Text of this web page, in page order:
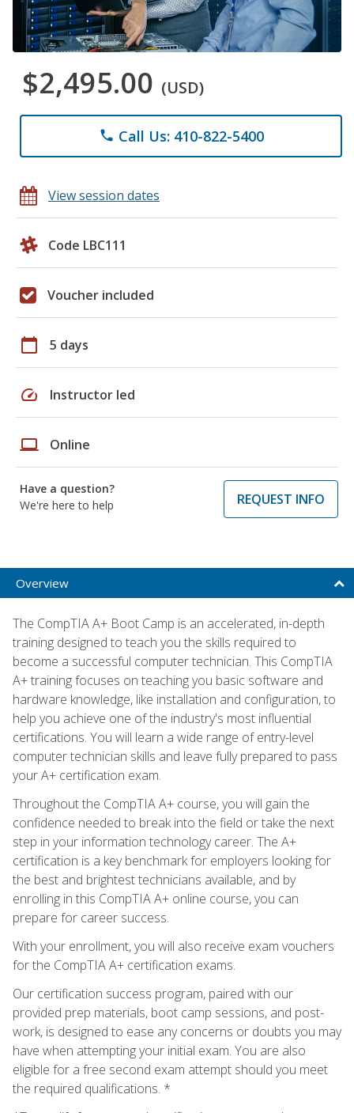
$2,495.00 (USD)
phone Call Us: 410-822-5400
View session dates
Code LBC111
Voucher included
calendar_today 5 days
speed Instructor led
laptop Online
Have a question?
We're here to help
REQUEST INFO
Overview
The CompTIA A+ Boot Camp is an accelerated, in-depth
training designed to teach you the skills required to
become a successful computer technician. This CompTIA
A+ training focuses on teaching you basic software and
hardware knowledge, like installation and configuration, to
help you achieve one of the industry's most influential
certifications. You will learn a wide range of entry-level
computer technician skills and leave fully prepared to pass
your A+ certification exam.
Throughout the CompTIA A+ course, you will gain the
confidence needed to break into the field or take the next
step in your information technology career. The A+
certification is a key benchmark for employers looking for
the best and brightest technicians available, and by
enrolling in this CompTIA A+ online course, you can
prepare for career success.
With your enrollment, you will also receive exam vouchers
for the CompTIA A+ certification exams.
Our certification success program, paired with our
provided prep materials, boot camp sessions, and post-
work, is designed to ease any concerns or doubts you may
have when attempting your initial exam. You are also
eligible for a free second exam attempt should you meet
the required qualifications. *